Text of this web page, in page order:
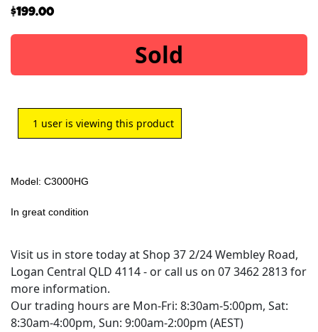
$199.00
Sold
1 user is viewing this product
Model: C3000HG
In great condition
Visit us in store today at Shop 37 2/24 Wembley Road,
Logan Central QLD 4114 - or call us on 07 3462 2813 for
more information.
Our trading hours are Mon-Fri: 8:30am-5:00pm, Sat:
8:30am-4:00pm, Sun: 9:00am-2:00pm (AEST)